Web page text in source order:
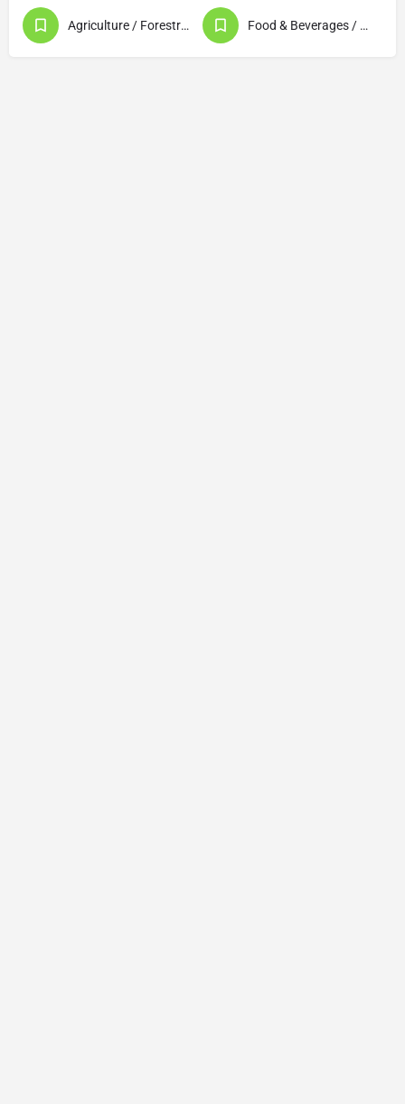
Agriculture / Forestry / Fishery Products Food & Beverages / Food Processing